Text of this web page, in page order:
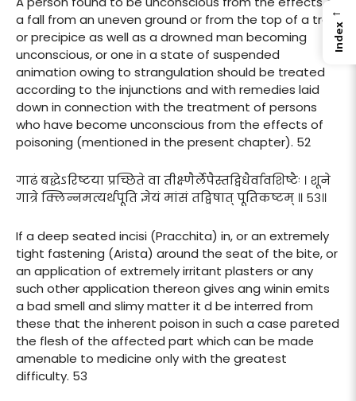
a fall from an uneven ground or from the top of a tree
or precipice as well as a drowned man becoming
unconscious, or one in a state of suspended
animation owing to strangulation should be treated
according to the injunctions and with remedies laid
down in connection with the treatment of persons
who have become unconscious from the effects of
poisoning (mentioned in the present chapter). 52
गाढं बद्धेऽरिष्टया प्रच्छिते वा तीक्ष्णैर्लेपैस्तद्विधैर्वावशिष्टैः । शूने
गात्रे क्लिन्नमत्यर्थपूति ज्ञेयं मांसं तद्विषात् पूतिकष्टम् ॥ ५३॥
If a deep seated incisi (Pracchita) in, or an extremely
tight fastening (Arista) around the seat of the bite, or
an application of extremely irritant plasters or any
such other application thereon gives ang winin emits
a bad smell and slimy matter it d be interred from
these that the inherent poison in such a case pareted
the flesh of the affected part which can be made
amenable to medicine only with the greatest
difficulty. 53
←
Index